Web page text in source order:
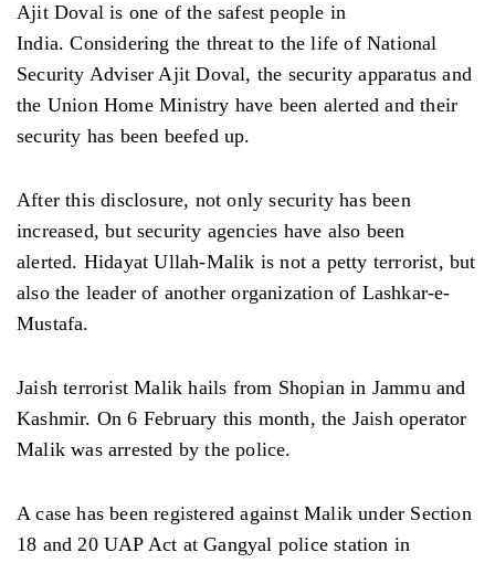
Ajit Doval is one of the safest people in
India. Considering the threat to the life of National
Security Adviser Ajit Doval, the security apparatus and
the Union Home Ministry have been alerted and their
security has been beefed up.
After this disclosure, not only security has been
increased, but security agencies have also been
alerted. Hidayat Ullah-Malik is not a petty terrorist, but
also the leader of another organization of Lashkar-e-
Mustafa.
Jaish terrorist Malik hails from Shopian in Jammu and
Kashmir. On 6 February this month, the Jaish operator
Malik was arrested by the police.
A case has been registered against Malik under Section
18 and 20 UAP Act at Gangyal police station in